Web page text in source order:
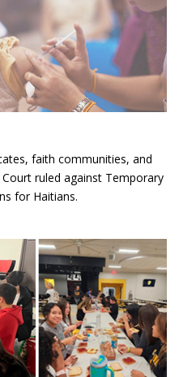
faith communities, and
ruled against Temporary
for Haitians.